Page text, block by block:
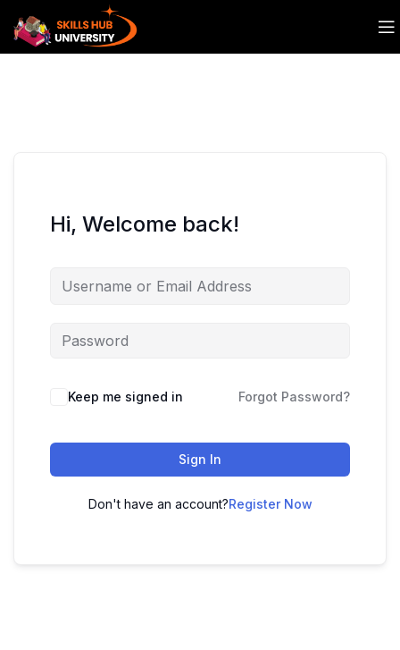
Hi, Welcome back!
Keep me signed in Forgot Password?
Sign In
Don't have an account?Register Now